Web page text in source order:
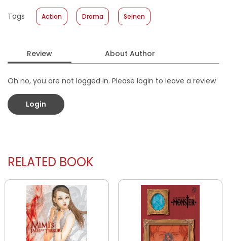
Format
: Softcover
Tags Action Drama Seinen
Review About Author
Oh no, you are not logged in. Please login to leave a review
Login
RELATED BOOK